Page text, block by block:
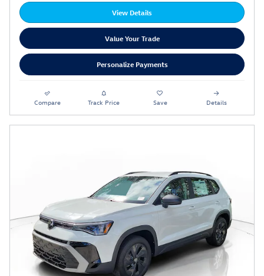
View Details
Value Your Trade
Personalize Payments
Compare Track Price Save Details